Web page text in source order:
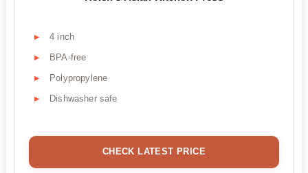
4 inch
BPA-free
Polypropylene
Dishwasher safe
CHECK LATEST PRICE